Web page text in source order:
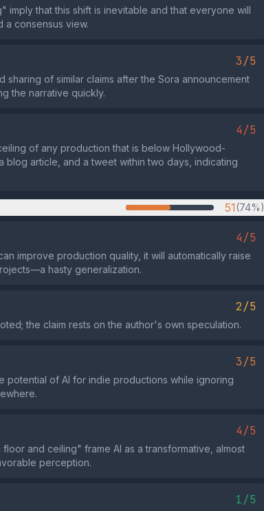
that this shift is inevitable and that everyone will
consensus view.
3/5
sharing of similar claims after the Sora announcement
the narrative quickly.
4/5
of any production that is below Hollywood-
article, and a tweet within two days, indicating
51(74%)
4/5
improve production quality, it will automatically raise
hasty generalization.
2/5
the claim rests on the author's own speculation.
3/5
potential of AI for indie productions while ignoring
4/5
and ceiling" frame AI as a transformative, almost
perception.
1/5